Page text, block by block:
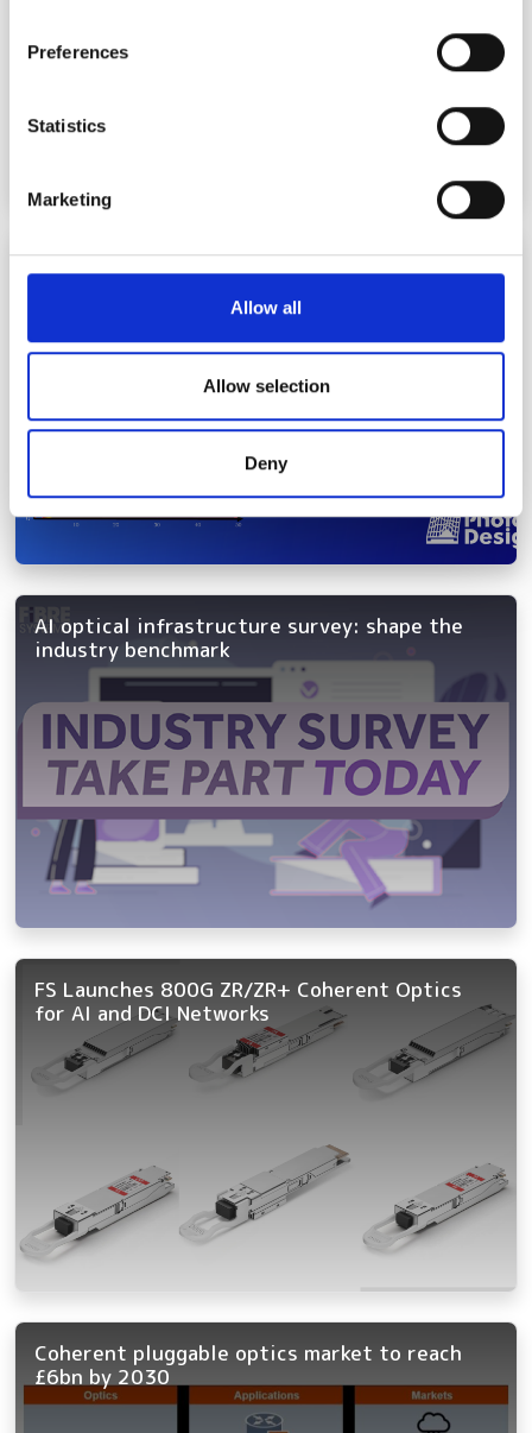
Collect information about your geographical
meters
Identify your device by actively scanning it for
Find out more about how your personal data is processed
We use cookies to personalise content and ads, to
We also share information about your use of our site with
our social media, advertising and analytics partners who
provided to them or that they’ve collected from your use
Preferences
Statistics
Marketing
Allow all
Allow selection
Deny
Photon Design advances multi-junction VCSEL
AI optical infrastructure survey: shape the
industry benchmark
FS Launches 800G ZR/ZR+ Coherent Optics
for AI and DCI Networks
Coherent pluggable optics market to reach
£6bn by 2030